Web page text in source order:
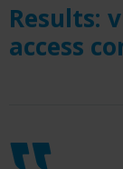
Results:
access